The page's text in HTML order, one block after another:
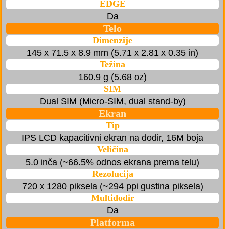
EDGE
Da
Telo
Dimenzije
145 x 71.5 x 8.9 mm (5.71 x 2.81 x 0.35 in)
Težina
160.9 g (5.68 oz)
SIM
Dual SIM (Micro-SIM, dual stand-by)
Ekran
Tip
IPS LCD kapacitivni ekran na dodir, 16M boja
Veličina
5.0 inča (~66.5% odnos ekrana prema telu)
Rezolucija
720 x 1280 piksela (~294 ppi gustina piksela)
Multidodir
Da
Platforma